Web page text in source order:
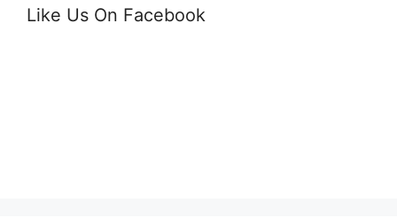
Like Us On Facebook